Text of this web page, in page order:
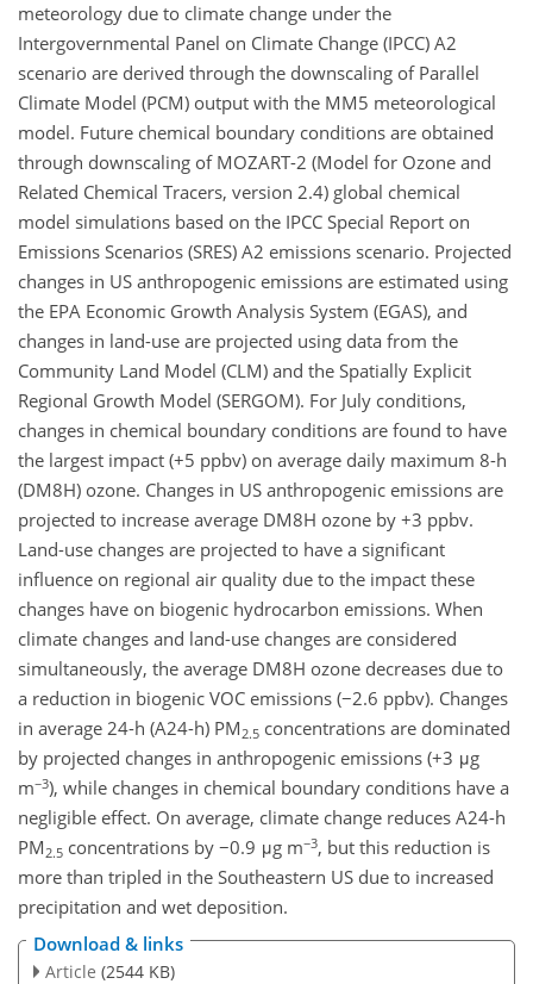
meteorology due to climate change under the
Intergovernmental Panel on Climate Change (IPCC) A2
scenario are derived through the downscaling of Parallel
Climate Model (PCM) output with the MM5 meteorological
model. Future chemical boundary conditions are obtained
through downscaling of MOZART-2 (Model for Ozone and
Related Chemical Tracers, version 2.4) global chemical
model simulations based on the IPCC Special Report on
Emissions Scenarios (SRES) A2 emissions scenario. Projected
changes in US anthropogenic emissions are estimated using
the EPA Economic Growth Analysis System (EGAS), and
changes in land-use are projected using data from the
Community Land Model (CLM) and the Spatially Explicit
Regional Growth Model (SERGOM). For July conditions,
changes in chemical boundary conditions are found to have
the largest impact (+5 ppbv) on average daily maximum 8-h
(DM8H) ozone. Changes in US anthropogenic emissions are
projected to increase average DM8H ozone by +3 ppbv.
Land-use changes are projected to have a significant
influence on regional air quality due to the impact these
changes have on biogenic hydrocarbon emissions. When
climate changes and land-use changes are considered
simultaneously, the average DM8H ozone decreases due to
a reduction in biogenic VOC emissions (−2.6 ppbv). Changes
in average 24-h (A24-h) PM2.5 concentrations are dominated
by projected changes in anthropogenic emissions (+3 μg
m−3), while changes in chemical boundary conditions have a
negligible effect. On average, climate change reduces A24-h
PM2.5 concentrations by −0.9 μg m−3, but this reduction is
more than tripled in the Southeastern US due to increased
precipitation and wet deposition.
Download & links
Article (2544 KB)